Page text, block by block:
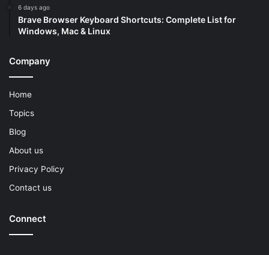
6 days ago
Brave Browser Keyboard Shortcuts: Complete List for
Windows, Mac & Linux
Company
Home
Topics
Blog
About us
Privacy Policy
Contact us
Connect